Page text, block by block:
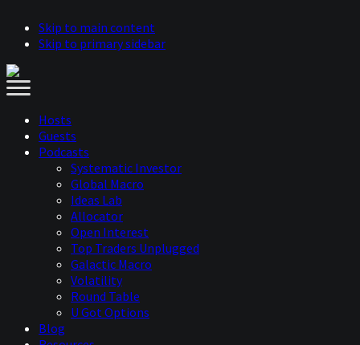
Skip to main content
Skip to primary sidebar
Hosts
Guests
Podcasts
Systematic Investor
Global Macro
Ideas Lab
Allocator
Open Interest
Top Traders Unplugged
Galactic Macro
Volatility
Round Table
U Got Options
Blog